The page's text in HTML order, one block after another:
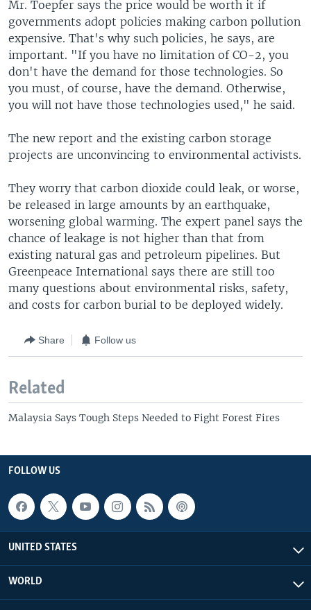
Mr. Toepfer says the price would be worth it if
governments adopt policies making carbon pollution
expensive. That's why such policies, he says, are
important. "If you have no limitation of CO-2, you
don't have the demand for those technologies. So
you must, of course, have the demand. Otherwise,
you will not have those technologies used," he said.
The new report and the existing carbon storage
projects are unconvincing to environmental activists.
They worry that carbon dioxide could leak, or worse,
be released in large amounts by an earthquake,
worsening global warming. The expert panel says the
chance of leakage is not higher than that from
existing natural gas and petroleum pipelines. But
Greenpeace International says there are still too
many questions about environmental risks, safety,
and costs for carbon burial to be deployed widely.
Share Follow us
Related
Malaysia Says Tough Steps Needed to Fight Forest Fires
FOLLOW US
UNITED STATES
WORLD